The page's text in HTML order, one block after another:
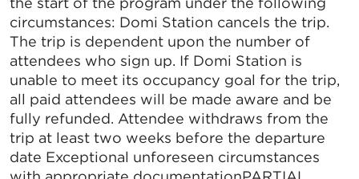
circumstances: Domi Station cancels the trip.
The trip is dependent upon the number of
attendees who sign up. If Domi Station is
unable to meet its occupancy goal for the trip,
all paid attendees will be made aware and be
fully refunded. Attendee withdraws from the
trip at least two weeks before the departure
date Exceptional unforeseen circumstances